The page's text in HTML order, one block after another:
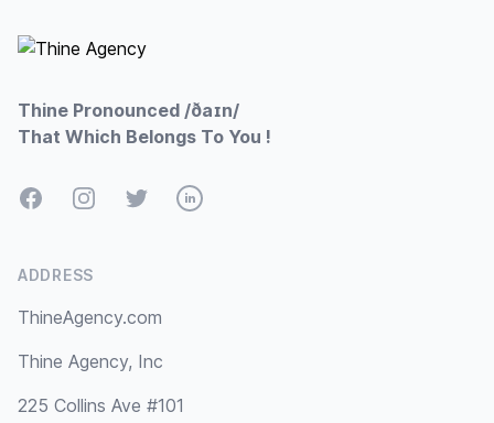
Thine Pronounced /ðaɪn/
That Which Belongs To You !
FacebookInstagramTwitterLinkedIn
ADDRESS
ThineAgency.com
Thine Agency, Inc
225 Collins Ave #101